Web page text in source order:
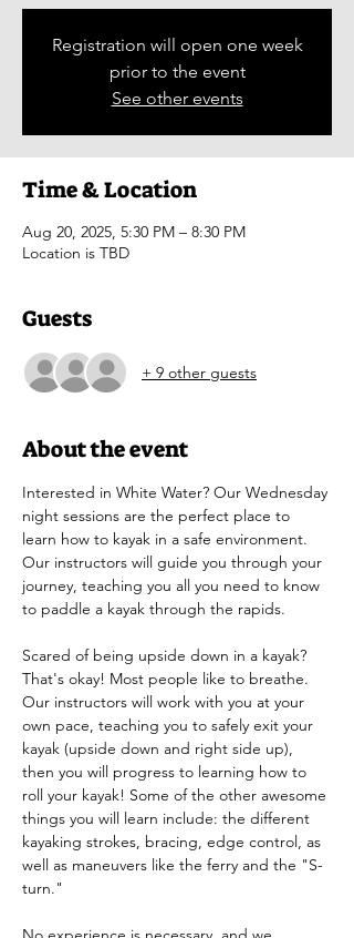
Registration will open one week
prior to the event
See other events
Time & Location
Aug 20, 2025, 5:30 PM – 8:30 PM
Location is TBD
Guests
+ 9 other guests
About the event
Interested in White Water? Our Wednesday
night sessions are the perfect place to
learn how to kayak in a safe environment.
Our instructors will guide you through your
journey, teaching you all you need to know
to paddle a kayak through the rapids.
Scared of being upside down in a kayak?
That's okay! Most people like to breathe.
Our instructors will work with you at your
own pace, teaching you to safely exit your
kayak (upside down and right side up),
then you will progress to learning how to
roll your kayak! Some of the other awesome
things you will learn include: the different
kayaking strokes, bracing, edge control, as
well as maneuvers like the ferry and the "S-
turn."